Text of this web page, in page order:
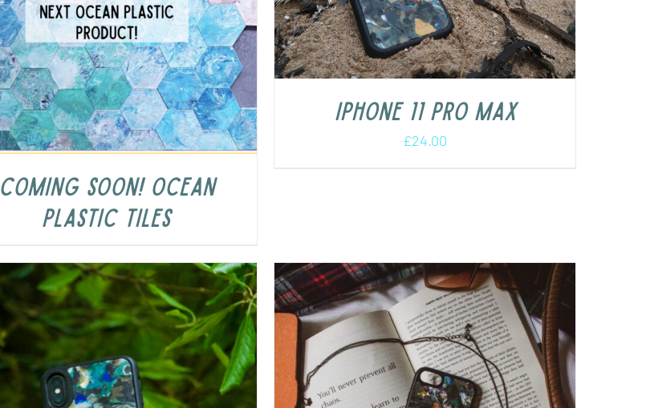
COMING SOON! Ocean
Plastic Tiles
iPhone 11 Pro Max
£24.00